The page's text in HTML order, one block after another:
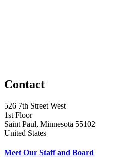
Contact
526 7th Street West
1st Floor
Saint Paul, Minnesota 55102
United States
Meet Our Staff and Board